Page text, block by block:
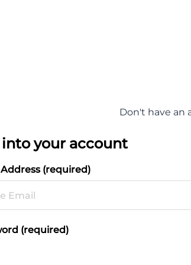
Don't have an
into your account
(required)
(required)